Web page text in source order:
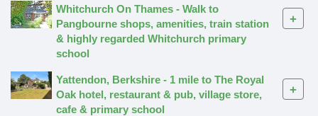
Whitchurch On Thames - Walk to
Pangbourne shops, amenities, train station
& highly regarded Whitchurch primary
school
+
Yattendon, Berkshire - 1 mile to The Royal
Oak hotel, restaurant & pub, village store,
cafe & primary school
+